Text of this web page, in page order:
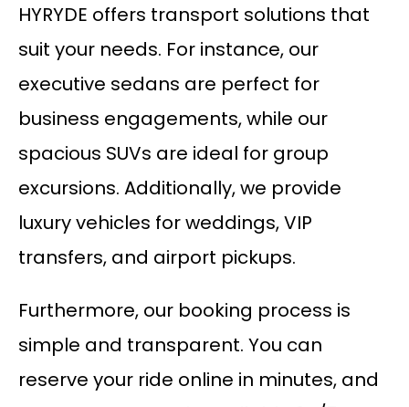
HYRYDE offers transport solutions that
suit your needs. For instance, our
executive sedans are perfect for
business engagements, while our
spacious SUVs are ideal for group
excursions. Additionally, we provide
luxury vehicles for weddings, VIP
transfers, and airport pickups.
Furthermore, our booking process is
simple and transparent. You can
reserve your ride online in minutes, and